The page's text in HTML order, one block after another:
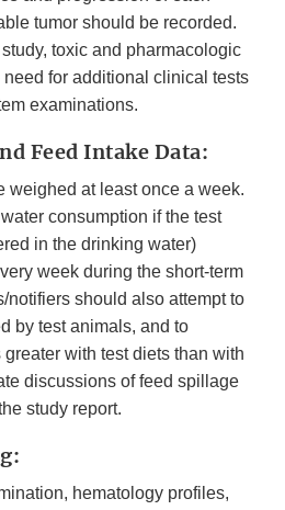
tumor should be recorded.
toxic and pharmacologic
for additional clinical tests
examinations.
Feed Intake Data:
weighed at least once a week.
consumption if the test
in the drinking water)
week during the short-term
notifiers should also attempt to
by test animals, and to
with test diets than with
discussions of feed spillage
study report.
hematology profiles,